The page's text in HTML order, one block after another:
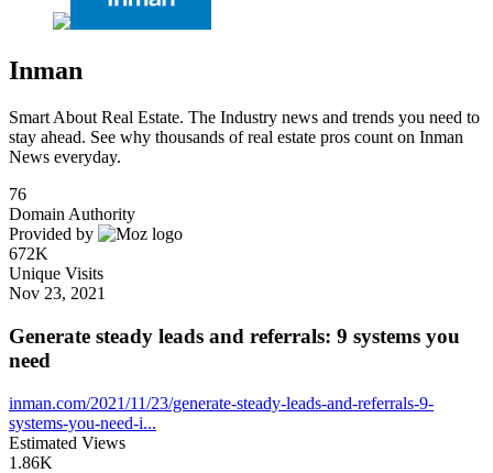
Inman
Smart About Real Estate. The Industry news and trends you need to
stay ahead. See why thousands of real estate pros count on Inman
News everyday.
76
Domain Authority
Provided by
672K
Unique Visits
Nov 23, 2021
Generate steady leads and referrals: 9 systems you
need
inman.com/2021/11/23/generate-steady-leads-and-referrals-9-
systems-you-need-i...
Estimated Views
1.86K